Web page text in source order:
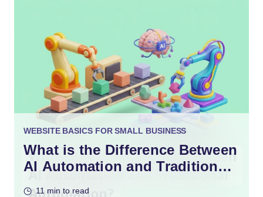
WEBSITE BASICS FOR SMALL BUSINESS
What is the Difference Between
AI Automation and Traditional
11 min to read